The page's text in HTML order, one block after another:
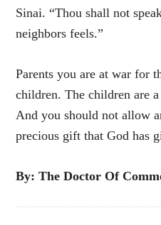
Sinai. “Thou shall not
neighbors feels.”
Parents you are at war for
children. The children are
And you should not allow
precious gift that God has
By: The Doctor Of